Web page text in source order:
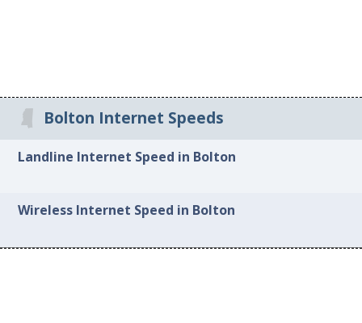
Bolton Internet Speeds
Landline Internet Speed in Bolton
Wireless Internet Speed in Bolton